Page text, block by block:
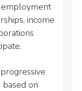
employment
income
on